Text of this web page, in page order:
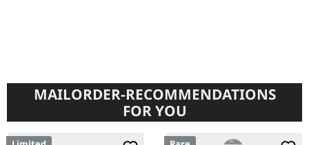
MAILORDER-RECOMMENDATIONS
FOR YOU